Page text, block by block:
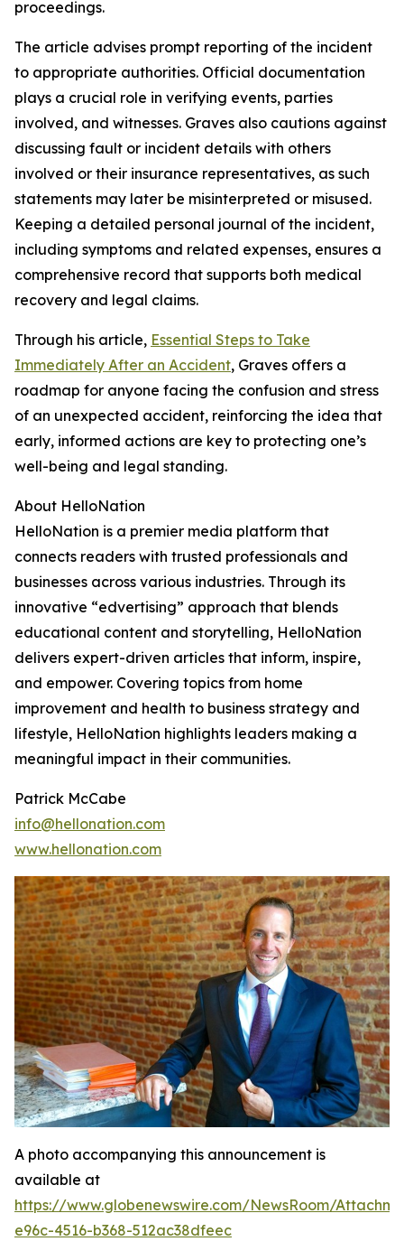
proceedings.
The article advises prompt reporting of the incident
to appropriate authorities. Official documentation
plays a crucial role in verifying events, parties
involved, and witnesses. Graves also cautions against
discussing fault or incident details with others
involved or their insurance representatives, as such
statements may later be misinterpreted or misused.
Keeping a detailed personal journal of the incident,
including symptoms and related expenses, ensures a
comprehensive record that supports both medical
recovery and legal claims.
Through his article, Essential Steps to Take
Immediately After an Accident, Graves offers a
roadmap for anyone facing the confusion and stress
of an unexpected accident, reinforcing the idea that
early, informed actions are key to protecting one’s
well-being and legal standing.
About HelloNation
HelloNation is a premier media platform that
connects readers with trusted professionals and
businesses across various industries. Through its
innovative “edvertising” approach that blends
educational content and storytelling, HelloNation
delivers expert-driven articles that inform, inspire,
and empower. Covering topics from home
improvement and health to business strategy and
lifestyle, HelloNation highlights leaders making a
meaningful impact in their communities.
Patrick McCabe
info@hellonation.com
www.hellonation.com
A photo accompanying this announcement is
available at
https://www.globenewswire.com/NewsRoom/
e96c-4516-b368-512ac38dfeec